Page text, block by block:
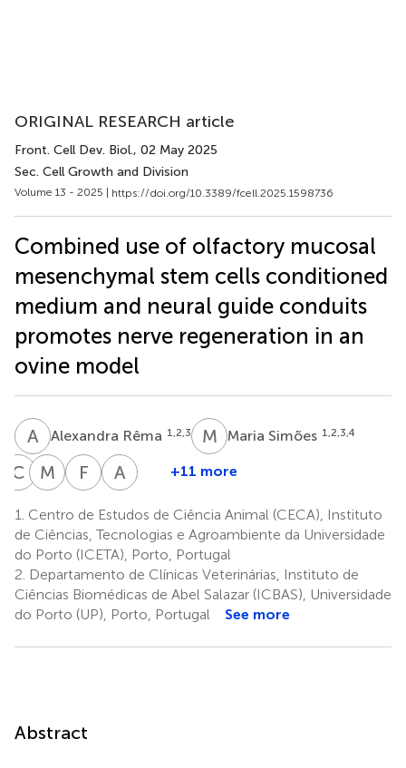
ORIGINAL RESEARCH article
Front. Cell Dev. Biol., 02 May 2025
Sec. Cell Growth and Division
Volume 13 - 2025 | https://doi.org/10.3389/fcell.2025.1598736
Combined use of olfactory mucosal
mesenchymal stem cells conditioned
medium and neural guide conduits
promotes nerve regeneration in an
ovine model
A RAlexandra Rêma 1,2,3 M SMaria Simões 1,2,3,4
C M Carla
1,2,3
M MMiriam
10
F BFrancesca
10
A L
Luís
1,2,3
+11 more
1. Centro de Estudos de Ciência Animal (CECA), Instituto
de Ciências, Tecnologias e Agroambiente da Universidade
do Porto (ICETA), Porto, Portugal
2. Departamento de Clínicas Veterinárias, Instituto de
Ciências Biomédicas de Abel Salazar (ICBAS), Universidade
do Porto (UP), Porto, Portugal
See more
Abstract